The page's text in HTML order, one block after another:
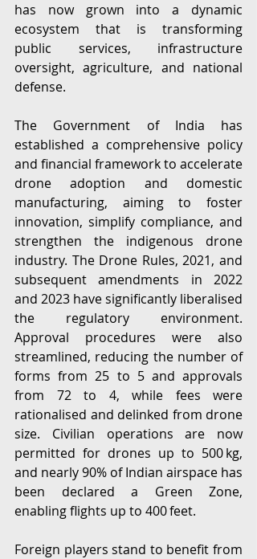
has now grown into a dynamic
ecosystem that is transforming
public services, infrastructure
oversight, agriculture, and national
defense.
The Government of India has
established a comprehensive policy
and financial framework to accelerate
drone adoption and domestic
manufacturing, aiming to foster
innovation, simplify compliance, and
strengthen the indigenous drone
industry. The Drone Rules, 2021, and
subsequent amendments in 2022
and 2023 have significantly liberalised
the regulatory environment.
Approval procedures were also
streamlined, reducing the number of
forms from 25 to 5 and approvals
from 72 to 4, while fees were
rationalised and delinked from drone
size. Civilian operations are now
permitted for drones up to 500 kg,
and nearly 90% of Indian airspace has
been declared a Green Zone,
enabling flights up to 400 feet.
Foreign players stand to benefit from